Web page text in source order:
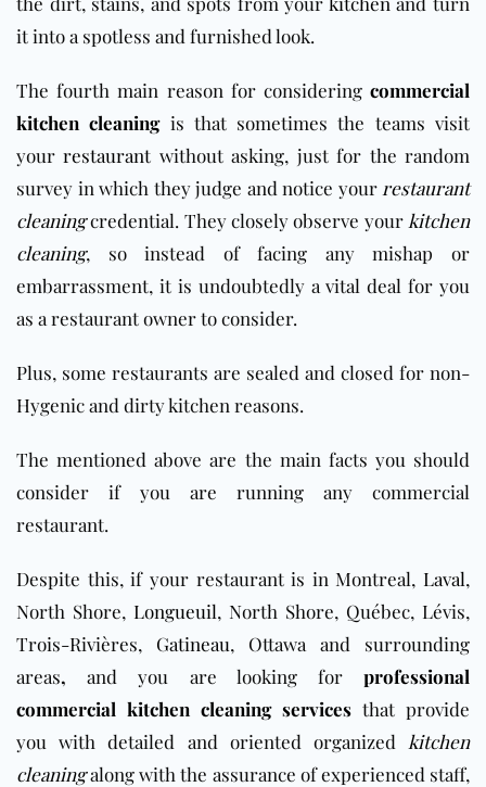
it into a spotless and furnished look.
The fourth main reason for considering commercial
kitchen cleaningis that sometimes the teams visit
yourrestaurant without asking, just for the random
survey in which they judge and notice your restaurant
cleaningcredential. They closely observe your kitchen
cleaning, so instead of facing any mishap or
embarrassment, it is undoubtedly a vital deal for you
as a restaurant owner to consider.
Plus, some restaurants are sealed and closed for non-
Hygenic and dirty kitchen reasons.
The mentioned above are the main facts you should
consider if you are running any commercial
restaurant.
Despite this, if your restaurant is in Montreal, Laval,
North Shore, Longueuil, North Shore, Québec, Lévis,
Trois-Rivières, Gatineau, Ottawa and surrounding
areas,and you are looking forprofessional
commercial kitchen cleaning services that provide
you with detailed and oriented organized kitchen
cleaningalong with the assurance of experienced staff,